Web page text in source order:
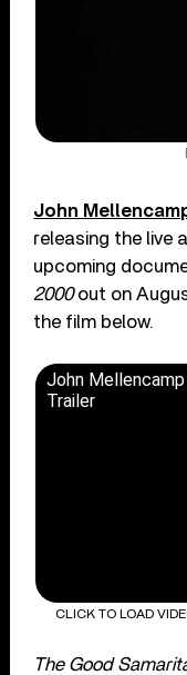
John
releasing the live
upcoming
2000out on
the film below.
John
Trailer
CLICK TO LOAD
The Good